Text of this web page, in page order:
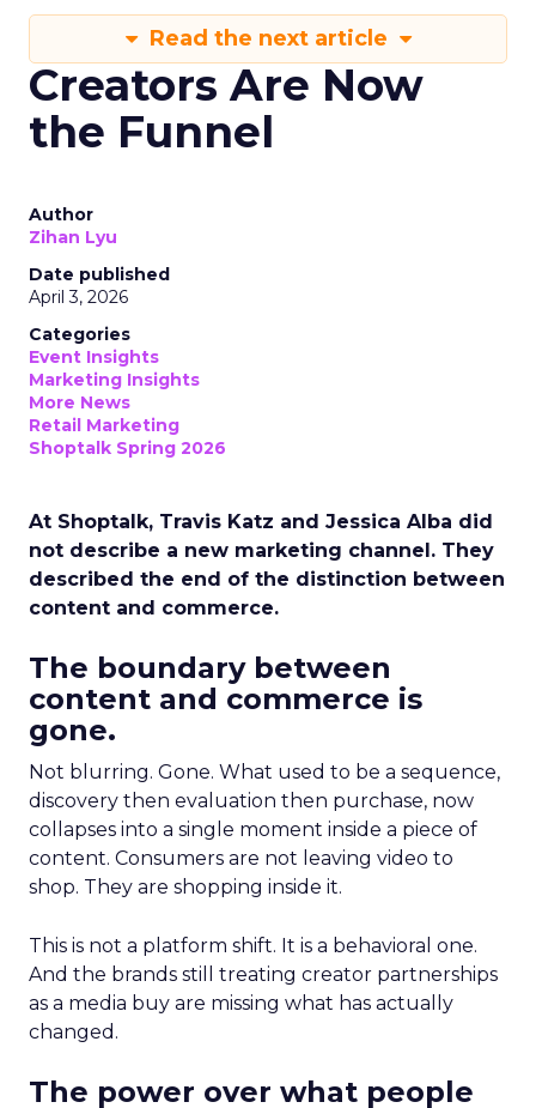
Read the next article
Creators Are Now
the Funnel
Author
Zihan Lyu
Date published
April 3, 2026
Categories
Event Insights
Marketing Insights
More News
Retail Marketing
Shoptalk Spring 2026
At Shoptalk, Travis Katz and Jessica Alba did
not describe a new marketing channel. They
described the end of the distinction between
content and commerce.
The boundary between
content and commerce is
gone.
Not blurring. Gone. What used to be a sequence,
discovery then evaluation then purchase, now
collapses into a single moment inside a piece of
content. Consumers are not leaving video to
shop. They are shopping inside it.
This is not a platform shift. It is a behavioral one.
And the brands still treating creator partnerships
as a media buy are missing what has actually
changed.
The power over what people